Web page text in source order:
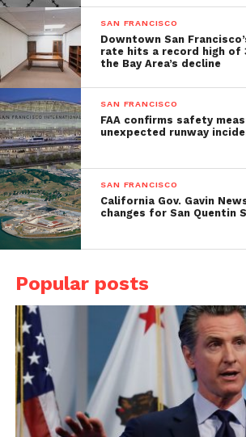
SAN FRANCISCO
Downtown San
rate hits a record high of
the Bay Area’s decline
SAN FRANCISCO
FAA confirms safety
unexpected runway
SAN FRANCISCO
California Gov. Gavin
changes for San Quentin
Popular posts